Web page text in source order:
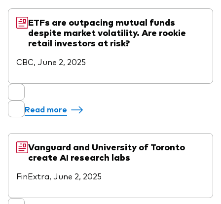
ETFs are outpacing mutual funds
despite market volatility. Are rookie
retail investors at risk?
CBC, June 2, 2025
Read more
Vanguard and University of Toronto
create AI research labs
FinExtra, June 2, 2025